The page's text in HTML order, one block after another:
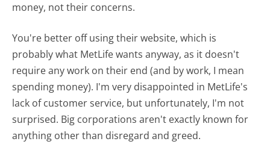
money, not their concerns.
You're better off using their website, which is
probably what MetLife wants anyway, as it doesn't
require any work on their end (and by work, I mean
spending money). I'm very disappointed in MetLife's
lack of customer service, but unfortunately, I'm not
surprised. Big corporations aren't exactly known for
anything other than disregard and greed.